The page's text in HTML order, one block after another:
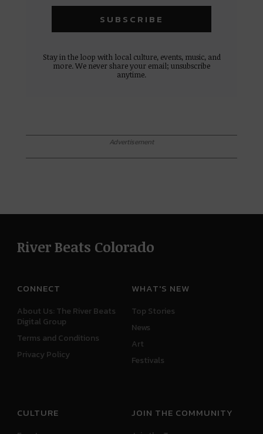
Stay in the loop with local culture, events, music, and
more. We never share your email; unsubscribe
anytime.
Advertisement
River Beats Colorado
CONNECT
About Us: The River Beats
Digital Group
Terms and Conditions
Privacy Policy
WHAT'S NEW
Top Stories
News
Art
Festivals
CULTURE JOIN THE COMMUNITY